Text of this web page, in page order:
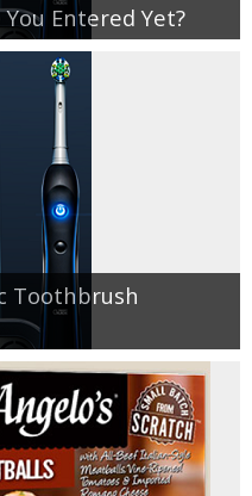
Entered Yet?
Toothbrush